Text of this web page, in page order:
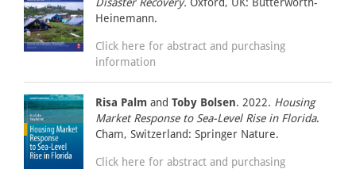
Heinemann.
Click here for abstract and purchasing
information
Risa Palm and Toby Bolsen. 2022. Housing
Market Response to Sea-Level Rise in Florida.
Cham, Switzerland: Springer Nature.
Click here for abstract and purchasing